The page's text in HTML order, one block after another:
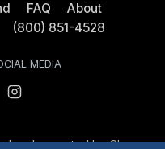
FAQ
About
(800) 851-4528
MEDIA
and operated by Cheap